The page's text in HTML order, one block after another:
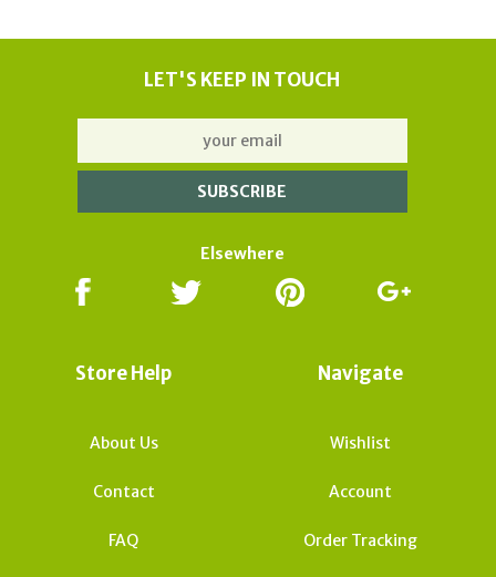
LET'S KEEP IN TOUCH
Elsewhere
Store Help
About Us
Contact
FAQ
Navigate
Wishlist
Account
Order Tracking